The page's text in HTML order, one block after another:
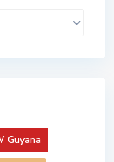
Guyana